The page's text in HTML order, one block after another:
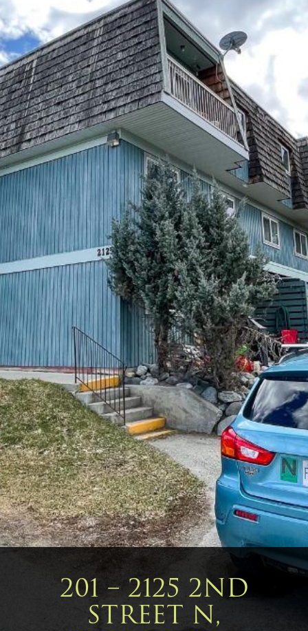
201 – 2125 2ND
STREET N,